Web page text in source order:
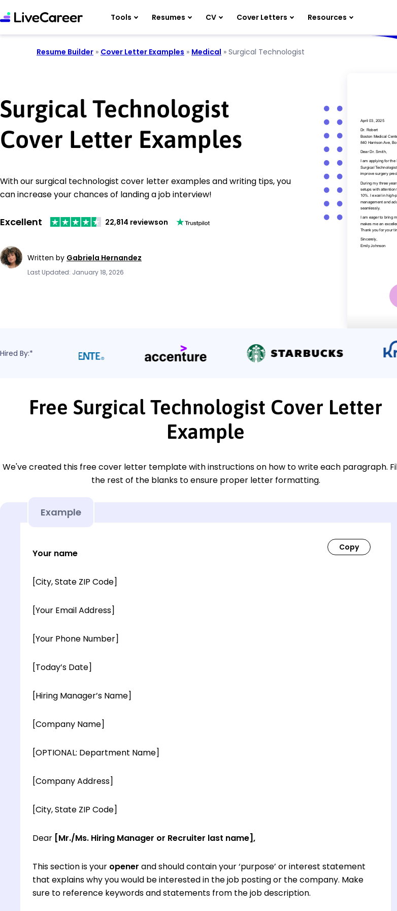
Tools Resumes CV Cover Letters Resources
Resume Builder » Cover Letter Examples » Medical » Surgical Technologist
Surgical Technologist
Cover Letter Examples
With our surgical technologist cover letter examples and writing tips, you
can increase your chances of landing a job interview!
Excellent 22,814 reviewson
Written by Gabriela Hernandez
Last Updated: January 18, 2026
Hired By:*
Free Surgical Technologist Cover Letter
Example
We've created this free cover letter template with instructions on how to write each paragraph.
the rest of the blanks to ensure proper letter formatting.
Example
Your name
[City, State ZIP Code]
[Your Email Address]
[Your Phone Number]
[Today’s Date]
[Hiring Manager’s Name]
[Company Name]
[OPTIONAL: Department Name]
[Company Address]
[City, State ZIP Code]
Dear [Mr./Ms. Hiring Manager or Recruiter last name],
This section is your opener and should contain your ‘purpose’ or interest statement
that explains why you would be interested in the job posting or the company. Make
sure to reference keywords and statements from the job description.